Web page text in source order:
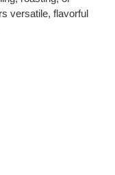
versatile, flavorful